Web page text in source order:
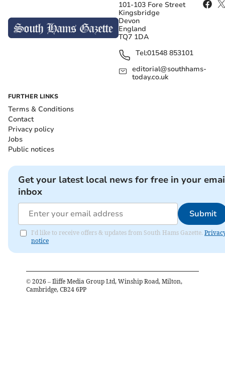
101-103 Fore Street
Kingsbridge
Devon
England
TQ7 1DA
Tel:01548 853101
editorial@southhams-
today.co.uk
FURTHER LINKS
Terms & Conditions
Contact
Privacy policy
Jobs
Public notices
Get your latest local news for free in your
inbox
Submit
I'd like to receive offers & updates from South Hams Gazette.
notice
© 2026 – Iliffe Media Group Ltd, Winship Road, Milton,
Cambridge, CB24 6PP